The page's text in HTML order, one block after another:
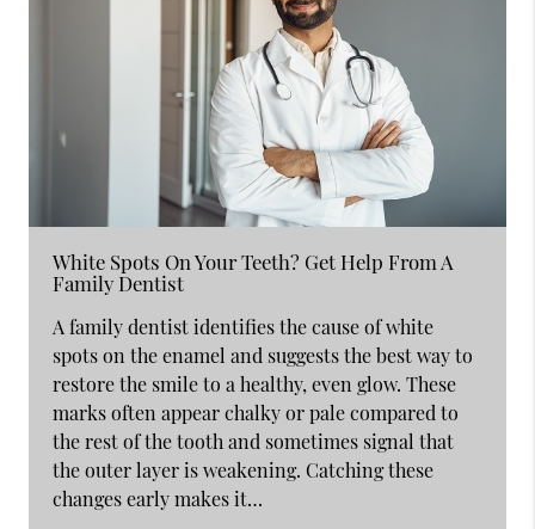
White Spots On Your Teeth? Get Help From A
Family Dentist
A family dentist identifies the cause of white
spots on the enamel and suggests the best way to
restore the smile to a healthy, even glow. These
marks often appear chalky or pale compared to
the rest of the tooth and sometimes signal that
the outer layer is weakening. Catching these
changes early makes it…